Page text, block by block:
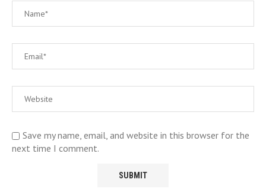
Save my name, email, and website in this browser for the
next time I comment.